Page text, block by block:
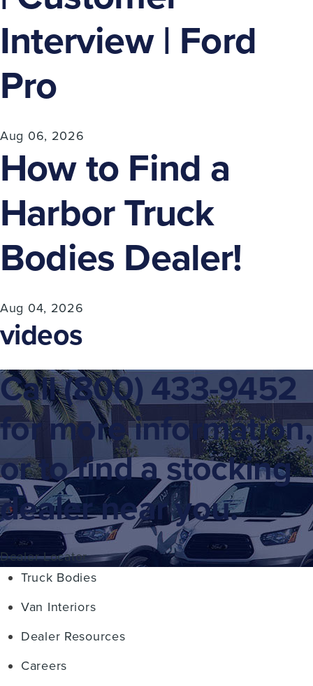
Interview | Ford
Pro
Aug 06, 2026
How to Find a
Harbor Truck
Bodies Dealer!
Aug 04, 2026
videos
Call(800) 433-9452
for more information,
or to find a stocking
dealer near you.
Dealer Locator
Truck Bodies
Van Interiors
Dealer Resources
Careers